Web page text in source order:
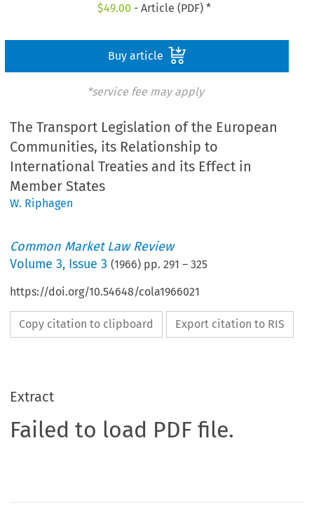
$49.00 - Article (PDF) *
Buy article
*service fee may apply
The Transport Legislation of the European
Communities, its Relationship to
International Treaties and its Effect in
Member States
W. Riphagen
Common Market Law Review
Volume3, Issue 3 (1966) pp.291 –325
https://doi.org/10.54648/cola1966021
Copy citation to clipboard Export citation to RIS
Extract
Failed to load PDF file.